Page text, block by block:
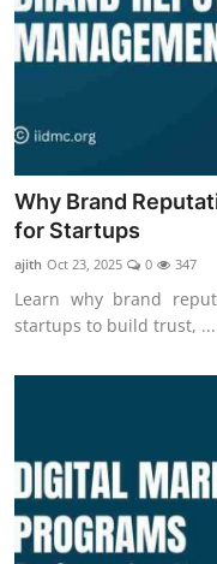
Why Brand
for Startups
ajith Oct 23, 2025 0 347
Learn why brand
startups to build trust, ...